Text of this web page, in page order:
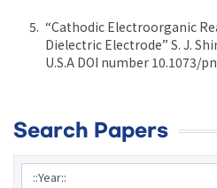
“Cathodic Electroorganic
Dielectric Electrode” S. J.
U.S.A DOI number 10.1073/
Search Papers